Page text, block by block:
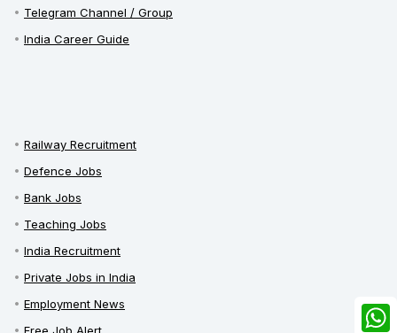
Telegram Channel / Group
India Career Guide
Railway Recruitment
Defence Jobs
Bank Jobs
Teaching Jobs
India Recruitment
Private Jobs in India
Employment News
Free Job Alert